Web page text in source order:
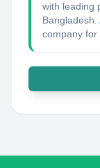
with leading
company for